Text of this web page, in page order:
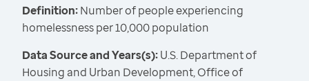
Definition:Number of people experiencing
homelessness per 10,000 population
Data Source and Years(s):U.S. Department of
Housing and Urban Development, Office of